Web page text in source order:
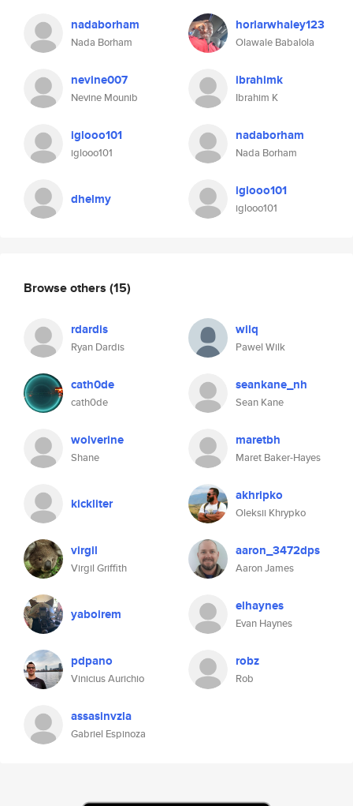
nadaborham
Nada Borham
nevine007
Nevine Mounib
iglooo101
iglooo101
dhelmy
horlarwhaley123
Olawale Babalola
ibrahimk
Ibrahim K
nadaborham
Nada Borham
iglooo101
iglooo101
Browse others (15)
rdardis
Ryan Dardis
wilq
Pawel Wilk
cath0de
cath0de
seankane_nh
Sean Kane
wolverine
Shane
maretbh
Maret Baker-Hayes
kickliter akhripko
Oleksii Khrypko
virgil
Virgil Griffith
aaron_3472dps
Aaron James
yaboirem elhaynes
Evan Haynes
pdpano
Vinicius Aurichio
robz
Rob
assasinvzla
Gabriel Espinoza